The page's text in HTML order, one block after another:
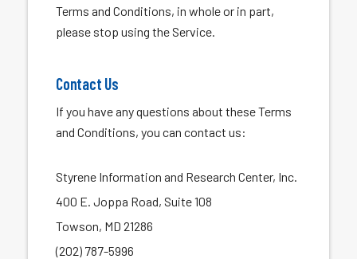
Terms and Conditions, in whole or in part,
please stop using the Service.
Contact Us
If you have any questions about these Terms
and Conditions, you can contact us:
Styrene Information and Research Center, Inc.
400 E. Joppa Road, Suite 108
Towson, MD 21286
(202) 787-5996